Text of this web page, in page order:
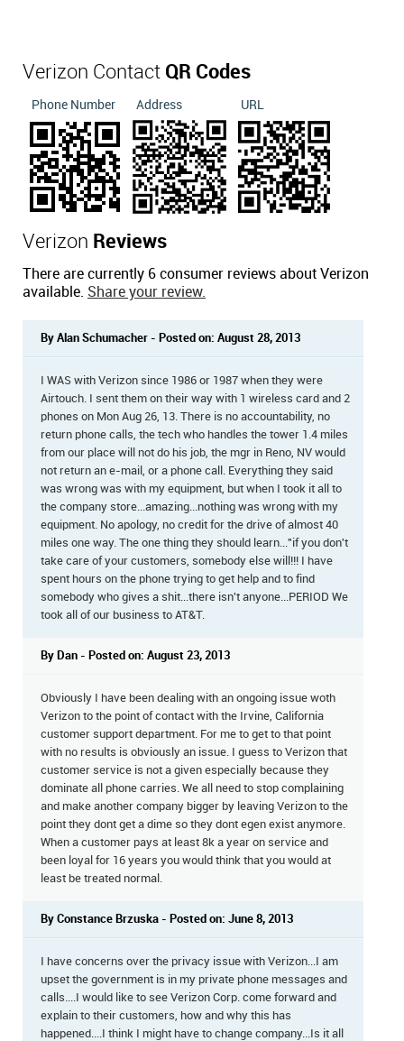
Verizon Contact QR Codes
Phone Number Address URL
Verizon Reviews
There are currently 6 consumer reviews about Verizon
available. Share your review.
By Alan Schumacher - Posted on: August 28, 2013
I WAS with Verizon since 1986 or 1987 when they were
Airtouch. I sent them on their way with 1 wireless card and 2
phones on Mon Aug 26, 13. There is no accountability, no
return phone calls, the tech who handles the tower 1.4 miles
from our place will not do his job, the mgr in Reno, NV would
not return an e-mail, or a phone call. Everything they said
was wrong was with my equipment, but when I took it all to
the company store...amazing...nothing was wrong with my
equipment. No apology, no credit for the drive of almost 40
miles one way. The one thing they should learn..."if you don't
take care of your customers, somebody else will!!! I have
spent hours on the phone trying to get help and to find
somebody who gives a shit...there isn't anyone...PERIOD We
took all of our business to AT&T.
By Dan - Posted on: August 23, 2013
Obviously I have been dealing with an ongoing issue woth
Verizon to the point of contact with the Irvine, California
customer support department. For me to get to that point
with no results is obviously an issue. I guess to Verizon that
customer service is not a given especially because they
dominate all phone carries. We all need to stop complaining
and make another company bigger by leaving Verizon to the
point they dont get a dime so they dont egen exist anymore.
When a customer pays at least 8k a year on service and
been loyal for 16 years you would think that you would at
least be treated normal.
By Constance Brzuska - Posted on: June 8, 2013
I have concerns over the privacy issue with Verizon...I am
upset the government is in my private phone messages and
calls....I would like to see Verizon Corp. come forward and
explain to their customers, how and why this has
happened....I think I might have to change company...Is it all